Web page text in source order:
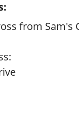
from Sam's